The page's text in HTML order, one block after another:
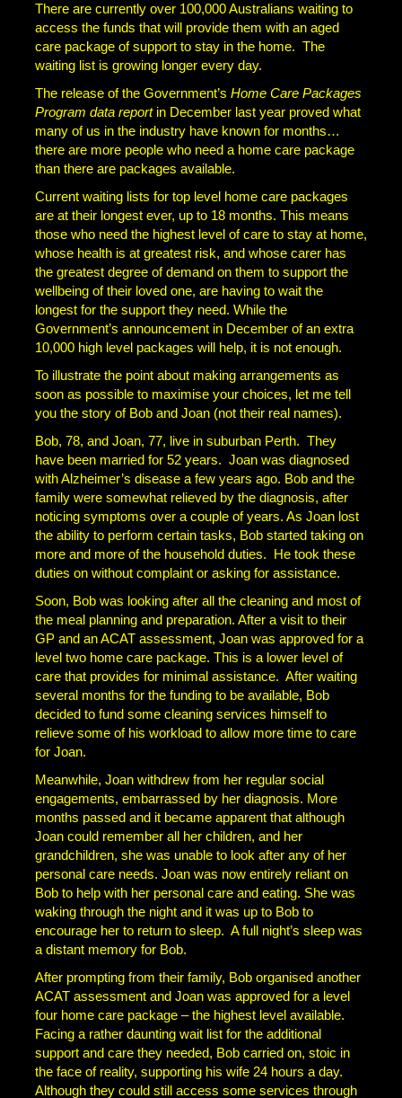
There are currently over 100,000 Australians waiting to
access the funds that will provide them with an aged
care package of support to stay in the home. The
waiting list is growing longer every day.
The release of the Government’s Home Care Packages
Program data reportin December last year proved what
many of us in the industry have known for months…
there are more people who need a home care package
than there are packages available.
Current waiting lists for top level home care packages
are at their longest ever, up to 18 months. This means
those who need the highest level of care to stay at home,
whose health is at greatest risk, and whose carer has
the greatest degree of demand on them to support the
wellbeing of their loved one, are having to wait the
longest for the support they need. While the
Government’s announcement in December of an extra
10,000 high level packages will help, it is not enough.
To illustrate the point about making arrangements as
soon as possible to maximise your choices, let me tell
you the story of Bob and Joan (not their real names).
Bob, 78, and Joan, 77, live in suburban Perth. They
have been married for 52 years. Joan was diagnosed
with Alzheimer’s disease a few years ago. Bob and the
family were somewhat relieved by the diagnosis, after
noticing symptoms over a couple of years. As Joan lost
the ability to perform certain tasks, Bob started taking on
more and more of the household duties. He took these
duties on without complaint or asking for assistance.
Soon, Bob was looking after all the cleaning and most of
the meal planning and preparation. After a visit to their
GP and an ACAT assessment, Joan was approved for a
level two home care package. This is a lower level of
care that provides for minimal assistance. After waiting
several months for the funding to be available, Bob
decided to fund some cleaning services himself to
relieve some of his workload to allow more time to care
for Joan.
Meanwhile, Joan withdrew from her regular social
engagements, embarrassed by her diagnosis. More
months passed and it became apparent that although
Joan could remember all her children, and her
grandchildren, she was unable to look after any of her
personal care needs. Joan was now entirely reliant on
Bob to help with her personal care and eating. She was
waking through the night and it was up to Bob to
encourage her to return to sleep. A full night’s sleep was
a distant memory for Bob.
After prompting from their family, Bob organised another
ACAT assessment and Joan was approved for a level
four home care package – the highest level available.
Facing a rather daunting wait list for the additional
support and care they needed, Bob carried on, stoic in
the face of reality, supporting his wife 24 hours a day.
Although they could still access some services through